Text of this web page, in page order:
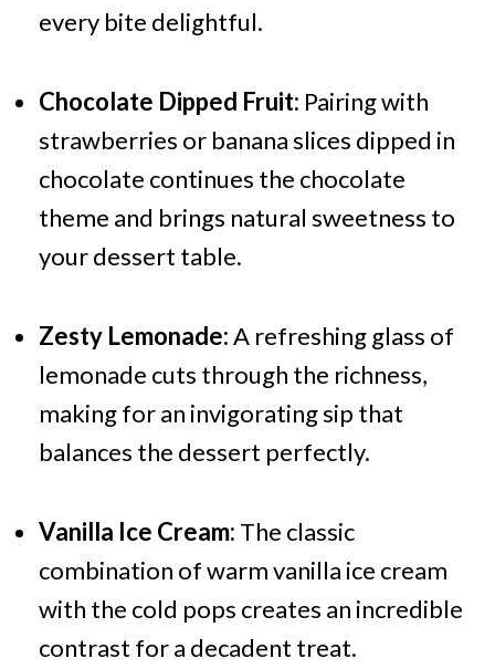
every bite delightful.
Chocolate Dipped Fruit: Pairing with
strawberries or banana slices dipped in
chocolate continues the chocolate
theme and brings natural sweetness to
your dessert table.
Zesty Lemonade:A refreshing glass of
lemonade cuts through the richness,
making for an invigorating sip that
balances the dessert perfectly.
Vanilla Ice Cream: The classic
combination of warm vanilla ice cream
with the cold pops creates an incredible
contrast for a decadent treat.